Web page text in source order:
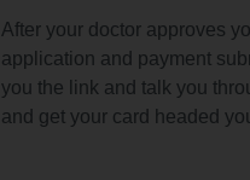
After your doctor approves
application and payment
you the link and talk you
and get your card headed